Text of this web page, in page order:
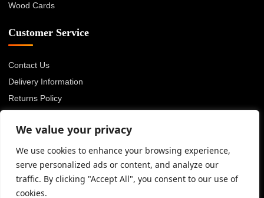
We value your privacy
We use cookies to enhance your browsing experience,
serve personalized ads or content, and analyze our
traffic. By clicking "Accept All", you consent to our use of
cookies.
Wood Cards
Customer Service
Contact Us
Delivery Information
Returns Policy
Privacy Policy
Terms & Conditions
Blog